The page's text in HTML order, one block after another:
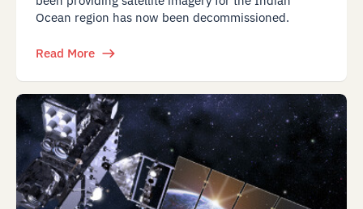
Ocean region has now been decommissioned.
Read More